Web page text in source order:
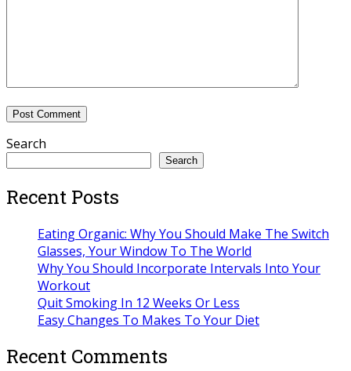
Search
Search
Recent Posts
Eating Organic: Why You Should Make The Switch
Glasses, Your Window To The World
Why You Should Incorporate Intervals Into Your
Workout
Quit Smoking In 12 Weeks Or Less
Easy Changes To Makes To Your Diet
Recent Comments